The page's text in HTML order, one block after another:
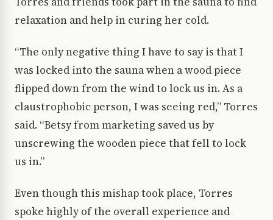
relaxation and help in curing her cold.
“The only negative thing I have to say is that I
was locked into the sauna when a wood piece
flipped down from the wind to lock us in. As a
claustrophobic person, I was seeing red,” Torres
said. “Betsy from marketing saved us by
unscrewing the wooden piece that fell to lock
us in.”
Even though this mishap took place, Torres
spoke highly of the overall experience and